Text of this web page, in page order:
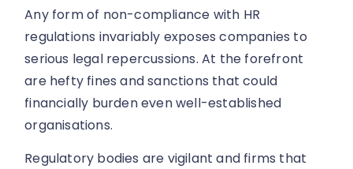
Any form of non-compliance with HR
regulations invariably exposes companies to
serious legal repercussions. At the forefront
are hefty fines and sanctions that could
financially burden even well-established
organisations.
Regulatory bodies are vigilant and firms that